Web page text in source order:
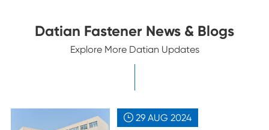
Datian Fastener News & Blogs
Explore More Datian Updates
29 AUG2024